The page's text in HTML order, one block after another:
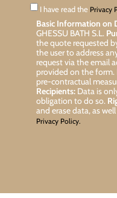
I have read the Privacy
Basic Information on
GHESSU BATH S.L.
the quote requested
the user to address
request via the email
provided on the form.
pre-contractual
Recipients:Data is
obligation to do so.
and erase data, as
Privacy Policy.